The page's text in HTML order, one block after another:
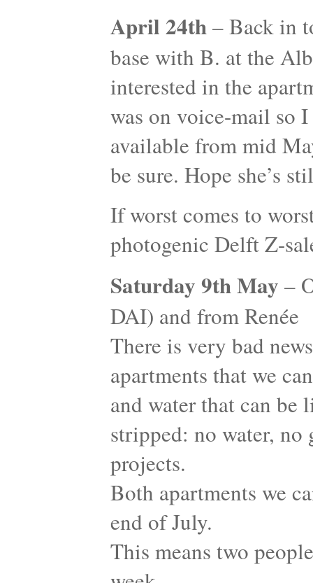
April 24th– Back in
base with B. at the
interested in the
was on voice-mail so
available from mid
be sure. Hope she’s
If worst comes to
photogenic Delft Z-
Saturday 9th May –
DAI) and from Renée
There is very bad
apartments that we
and water that can be
stripped: no water,
projects.
Both apartments we
end of July.
This means two